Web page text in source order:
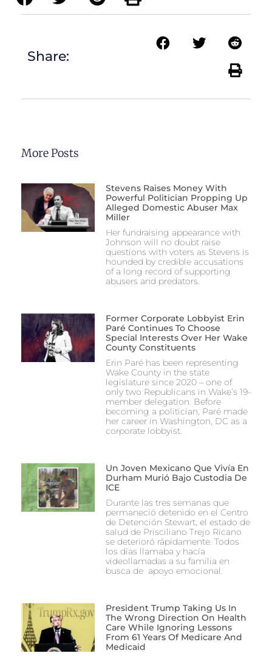
Share:
More Posts
Stevens Raises Money With
Powerful Politician Propping Up
Alleged Domestic Abuser Max
Miller
Her fundraising appearance with
Johnson will no doubt raise
questions with voters as Stevens is
hounded by credible accusations
of a long record of supporting
abusers and predators.
Former Corporate Lobbyist Erin
Paré Continues To Choose
Special Interests Over Her Wake
County Constituents
Erin Paré has been representing
Wake County in the state
legislature since 2020 – one of
only two Republicans in Wake’s 19-
member delegation. Before
becoming a politician, Paré made
her career in Washington, DC as a
corporate lobbyist.
Un Joven Mexicano Que Vivía En
Durham Murió Bajo Custodia De
ICE
Durante las tres semanas que
permaneció detenido en el Centro
de Detención Stewart, el estado de
salud de Prisciliano Trejo Ricano
se deterioró rápidamente. Todos
los días llamaba y hacía
videollamadas a su familia en
busca de apoyo emocional.
President Trump Taking Us In
The Wrong Direction On Health
Care While Ignoring Lessons
From 61 Years Of Medicare And
Medicaid